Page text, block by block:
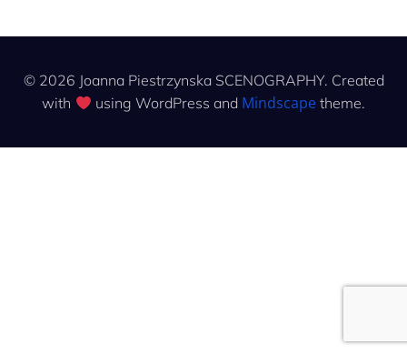
© 2026 Joanna Piestrzynska SCENOGRAPHY. Created
with
using WordPress and Mindscapetheme.